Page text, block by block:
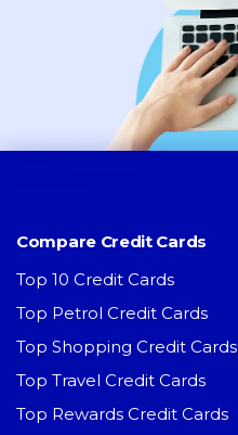
Compare Credit Cards
Top 10 Credit Cards
Top Petrol Credit Cards
Top Shopping Credit Cards
Top Travel Credit Cards
Top Rewards Credit Cards